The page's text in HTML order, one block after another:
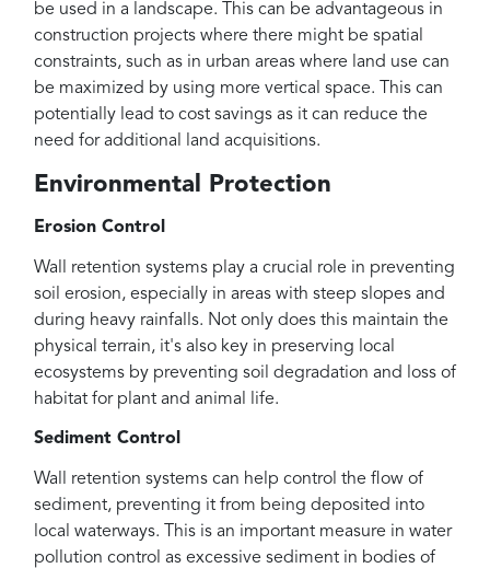
be used in a landscape. This can be advantageous in
construction projects where there might be spatial
constraints, such as in urban areas where land use can
be maximized by using more vertical space. This can
potentially lead to cost savings as it can reduce the
need for additional land acquisitions.
Environmental Protection
Erosion Control
Wall retention systems play a crucial role in preventing
soil erosion, especially in areas with steep slopes and
during heavy rainfalls. Not only does this maintain the
physical terrain, it's also key in preserving local
ecosystems by preventing soil degradation and loss of
habitat for plant and animal life.
Sediment Control
Wall retention systems can help control the flow of
sediment, preventing it from being deposited into
local waterways. This is an important measure in water
pollution control as excessive sediment in bodies of